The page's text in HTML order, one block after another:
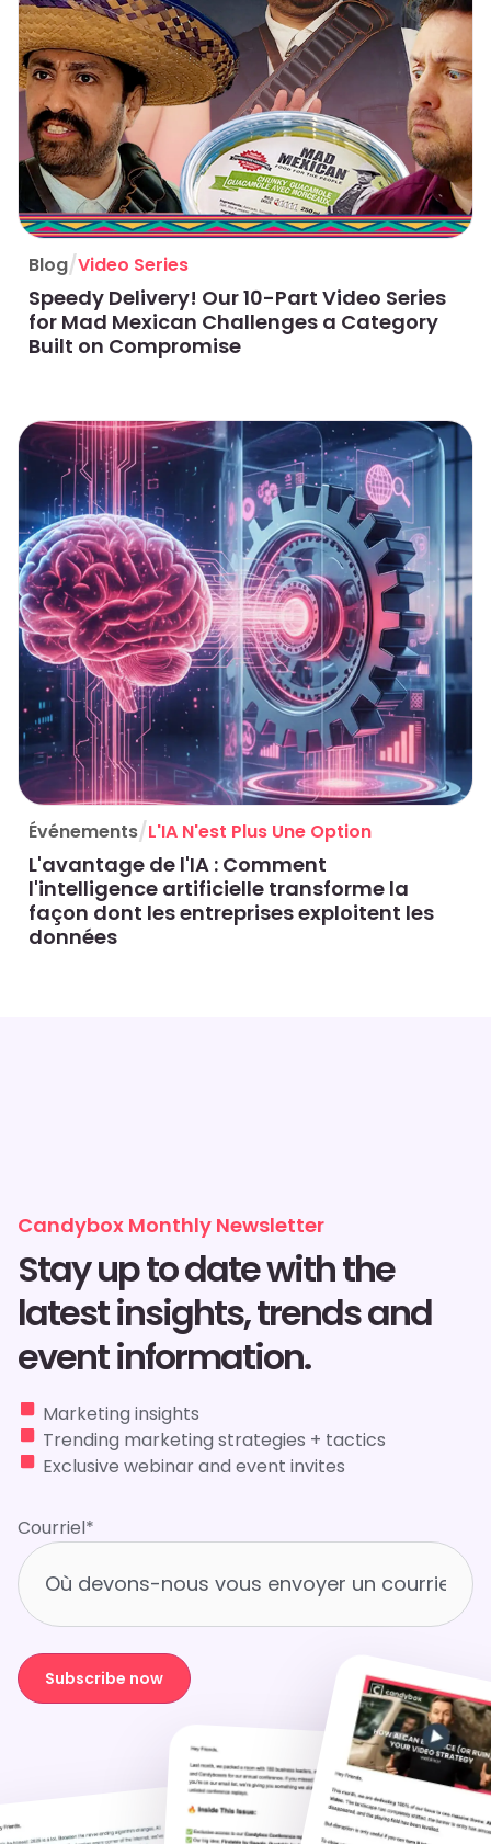
Blog/Video Series
Speedy Delivery! Our 10-Part Video Series
for Mad Mexican Challenges a Category
Built on Compromise
Événements/L'IA N'est Plus Une Option
L'avantage de l'IA : Comment
l'intelligence artificielle transforme la
façon dont les entreprises exploitent les
données
Candybox Monthly Newsletter
Stay up to date with the
latest insights, trends and
event information.
Marketing insights
Trending marketing strategies + tactics
Exclusive webinar and event invites
Courriel*
Subscribe now